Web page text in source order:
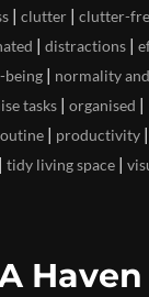
| clutter | clutter-
| distractions |
being | normality
tasks | organised |
| productivity |
| tidy living space |